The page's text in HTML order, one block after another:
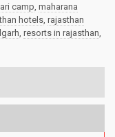
camp, maharana
hotels, rajasthan
, resorts in rajasthan,